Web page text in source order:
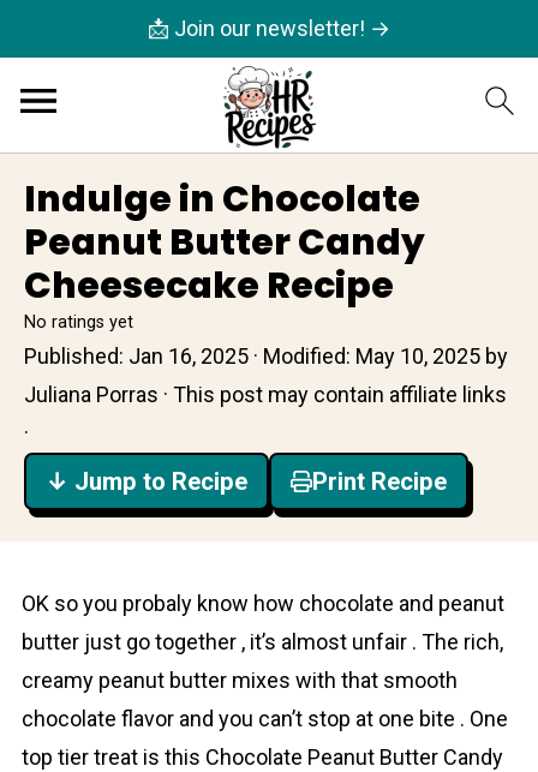
📩 Join our newsletter! →
Indulge in Chocolate
Peanut Butter Candy
Cheesecake Recipe
No ratings yet
Published: Jan 16, 2025 · Modified: May 10, 2025 by
Juliana Porras · This post may contain affiliate links
·
↓ Jump to Recipe Print Recipe
OK so you probaly know how chocolаte and peanut
butter just go together , it’s almost unfair . The rich,
creamy peanut butter mixes with that smooth
chocolаte flavor and you can’t stop at one bite . One
top tier treat is this Chocolate Peanut Butter Candy